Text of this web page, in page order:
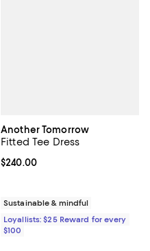
Another Tomorrow
Fitted Tee Dress
Current price $240.00; ;
$240.00
Sustainable & mindful
Loyallists: $25 Reward for every
$100